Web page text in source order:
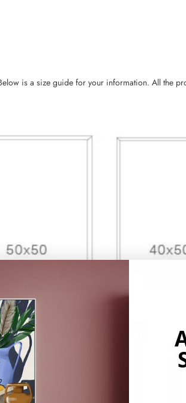
is a size guide for your information. All the